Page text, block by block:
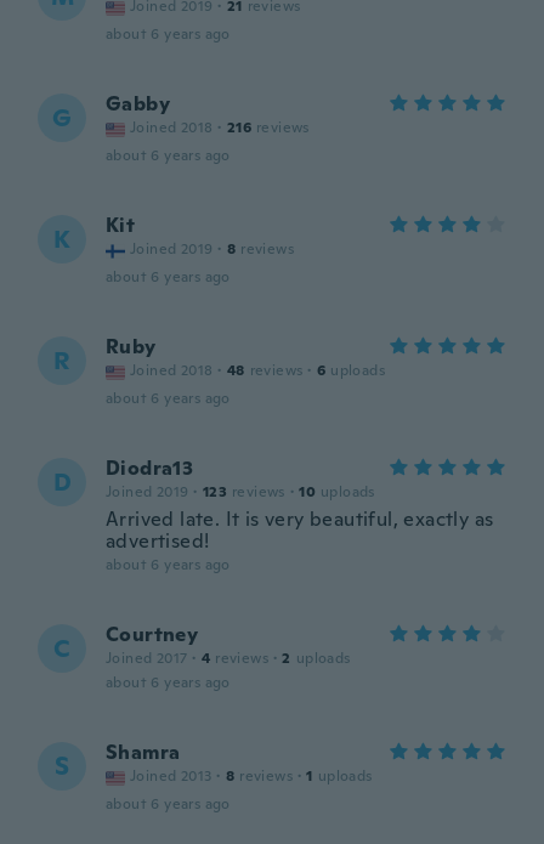
Joined 2019 · 21 reviews
about 6 years ago
G Gabby
Joined 2018 · 216 reviews
about 6 years ago
K Kit
Joined 2019 · 8 reviews
about 6 years ago
R Ruby
Joined 2018 · 48 reviews · 6 uploads
about 6 years ago
D Diodra13
Joined 2019 · 123 reviews · 10 uploads
Arrived late. It is very beautiful, exactly as
advertised!
about 6 years ago
C Courtney
Joined 2017 · 4 reviews · 2 uploads
about 6 years ago
S Shamra
Joined 2013 · 8 reviews · 1 uploads
about 6 years ago